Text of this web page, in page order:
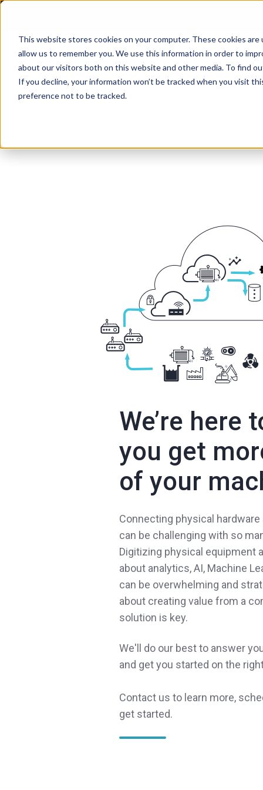
This website stores cookies on your computer. These cookies
allow us to remember you. We use this information in order to
about our visitors both on this website and other media. To find
If you decline, your information won’t be tracked when you visit
preference not to be tracked.
We’re here
you get
of your
Connecting physical
can be challenging with so
Digitizing physical equipment
about analytics, AI, Machine
can be overwhelming and
about creating value from a
solution is key.
We'll do our best to answer
and get you started on the
Contact us to learn more,
get started.